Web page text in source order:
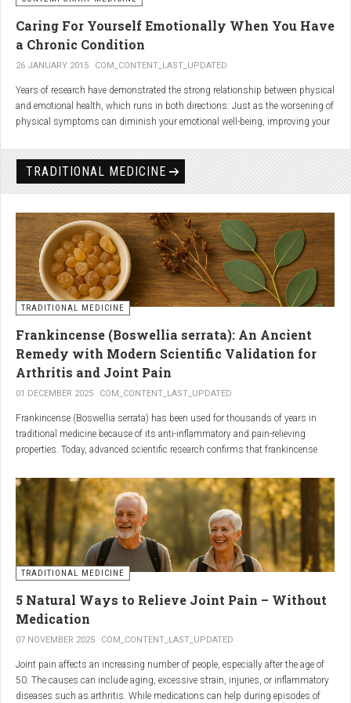
Caring For Yourself Emotionally When You Have
a Chronic Condition
26 JANUARY 2015 COM_CONTENT_LAST_UPDATED
Years of research have demonstrated the strong relationship between physical
and emotional health, which runs in both directions: Just as the worsening of
physical symptoms can diminish your emotional well-being, improving your
painful or physically limiting health condition is no exception to this
phenomenon. People with chronic, painful conditions report declines in social,
recreational, and household activities, and they are at a greater risk for
a greater threat to a person’s well-being than the condition itself.
TRADITIONAL MEDICINE
TRADITIONAL MEDICINE
Frankincense (Boswellia serrata): An Ancient
Remedy with Modern Scientific Validation for
Arthritis and Joint Pain
01 DECEMBER 2025 COM_CONTENT_LAST_UPDATED
Frankincense (Boswellia serrata) has been used for thousands of years in
traditional medicine because of its anti-inflammatory and pain-relieving
properties. Today, advanced scientific research confirms that frankincense
people suffering fromarthritis, osteoarthritis, and chronic joint stiffness.
Here is what modern science reveals.
TRADITIONAL MEDICINE
5 Natural Ways to Relieve Joint Pain – Without
Medication
07 NOVEMBER 2025 COM_CONTENT_LAST_UPDATED
Joint pain affects an increasing number of people, especially after the age of
50. The causes can include aging, excessive strain, injuries, or inflammatory
diseases such as arthritis. While medications can help during episodes of